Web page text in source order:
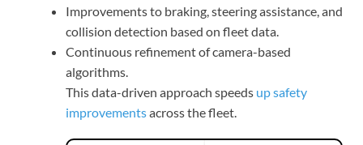
Improvements to braking, steering assistance, and
collision detection based on fleet data.
Continuous refinement of camera-based
algorithms.
This data-driven approach speeds up safety
improvementsacross the fleet.